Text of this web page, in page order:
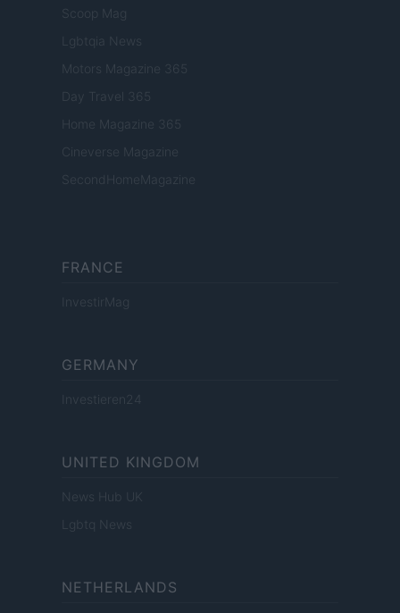
Scoop Mag
Lgbtqia News
Motors Magazine 365
Day Travel 365
Home Magazine 365
Cineverse Magazine
SecondHomeMagazine
FRANCE
InvestirMag
GERMANY
Investieren24
UNITED KINGDOM
News Hub UK
Lgbtq News
NETHERLANDS